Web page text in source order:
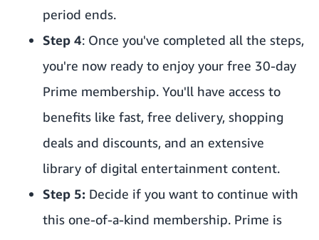
period ends.
Step 4: Once you've completed all the steps,
you're now ready to enjoy your free 30-day
Prime membership. You'll have access to
benefits like fast, free delivery, shopping
deals and discounts, and an extensive
library of digital entertainment content.
Step 5: Decide if you want to continue with
this one-of-a-kind membership. Prime is